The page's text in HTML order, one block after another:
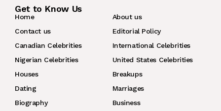
Get to Know Us
Home
About us
Contact us
Editorial Policy
Canadian Celebrities
International Celebrities
Nigerian Celebrities
United States Celebrities
Houses
Breakups
Dating
Marriages
Biography
Business